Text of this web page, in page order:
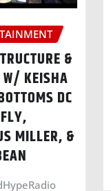
&
W/ KEISHA
DC
MILLER, &